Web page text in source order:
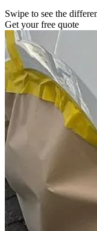
Swipe to see the
Get your free quote